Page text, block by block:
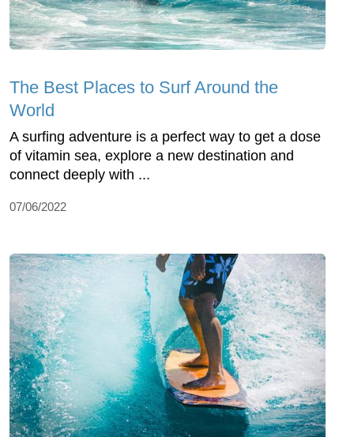
The Best Places to Surf Around the
World
A surfing adventure is a perfect way to get a dose
of vitamin sea, explore a new destination and
connect deeply with ...
07/06/2022